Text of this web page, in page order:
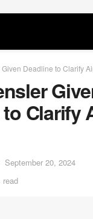
Given Deadline to Clarify
Clarify
September 20, 2024
read